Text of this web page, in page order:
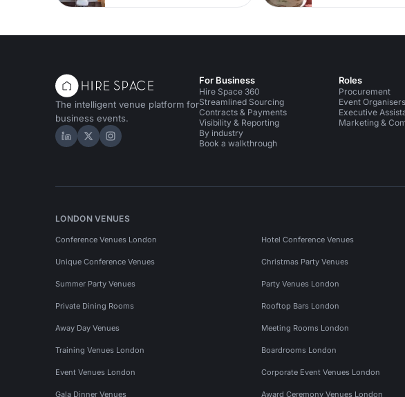
The intelligent venue platform for
business events.
Hire Space on LinkedIn
Hire Space on X
Hire Space on Instagram
For Business
Hire Space 360
Streamlined Sourcing
Contracts & Payments
Visibility & Reporting
By industry
Book a walkthrough
Roles
Procurement
Event Organisers
Executive
Marketing &
LONDON VENUES
Conference Venues London Hotel Conference Venues
Unique Conference Venues Christmas Party Venues
Summer Party Venues Party Venues London
Private Dining Rooms Rooftop Bars London
Away Day Venues Meeting Rooms London
Training Venues London Boardrooms London
Event Venues London Corporate Event Venues London
Gala Dinner Venues Award Ceremony Venues London